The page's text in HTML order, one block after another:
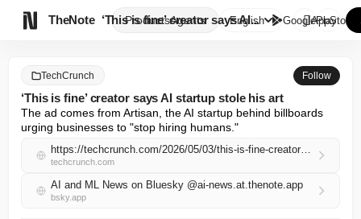
TheNote ProductsAgents
‘This is fine’ creator says AI...
English GooglePlay
AppStore
TechCrunch Follow
‘This is fine’ creator says AI startup stole his art
The ad comes from Artisan, the AI startup behind billboards
urging businesses to "stop hiring humans."
https://techcrunch.com/2026/05/03/this-is-fine-creator-says-ai-startup-stole-his-art/
techcrunch.com
AI and ML News on Bluesky @ai-news.at.thenote.app
bsky.app